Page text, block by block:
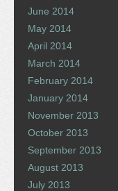
June 2014
May 2014
April 2014
March 2014
February 2014
January 2014
November 2013
October 2013
September 2013
August 2013
July 2013